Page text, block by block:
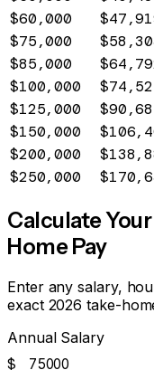
$60,000
$75,000
$85,000
$100,000
$125,000
$150,000
$200,000
$250,000
Calculate Your
Home Pay
Enter any salary,
exact 2026 take-
Annual Salary
$